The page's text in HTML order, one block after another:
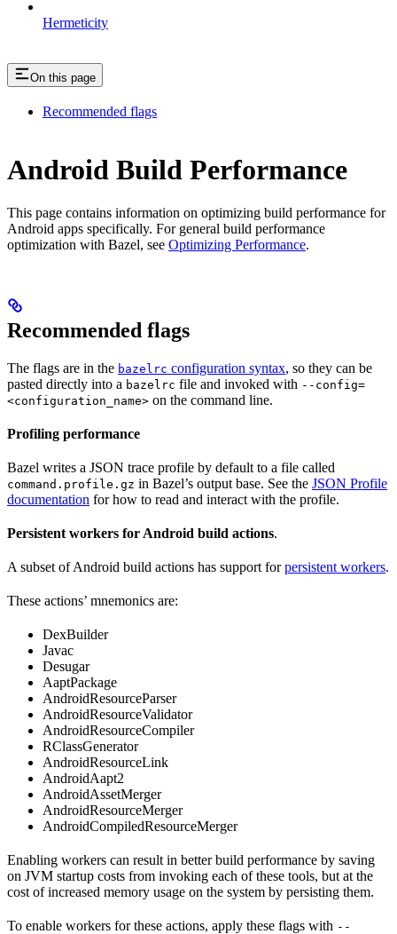
Hermeticity
On this page
Recommended flags
Android Build Performance
This page contains information on optimizing build performance for
Android apps specifically. For general build performance
optimization with Bazel, see Optimizing Performance.
Recommended flags
The flags are in the bazelrc configuration syntax, so they can be
pasted directly into a bazelrc file and invoked with --config=
<configuration_name> on the command line.
Profiling performance
Bazel writes a JSON trace profile by default to a file called
command.profile.gz in Bazel’s output base. See the JSON Profile
documentation for how to read and interact with the profile.
Persistent workers for Android build actions.
A subset of Android build actions has support forpersistent workers.
These actions’ mnemonics are:
DexBuilder
Javac
Desugar
AaptPackage
AndroidResourceParser
AndroidResourceValidator
AndroidResourceCompiler
RClassGenerator
AndroidResourceLink
AndroidAapt2
AndroidAssetMerger
AndroidResourceMerger
AndroidCompiledResourceMerger
Enabling workers can result in better build performance by saving
on JVM startup costs from invoking each of these tools, but at the
cost of increased memory usage on the system by persisting them.
To enable workers for these actions, apply these flags with --